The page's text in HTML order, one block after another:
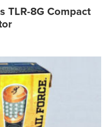
TLR-8G Compact